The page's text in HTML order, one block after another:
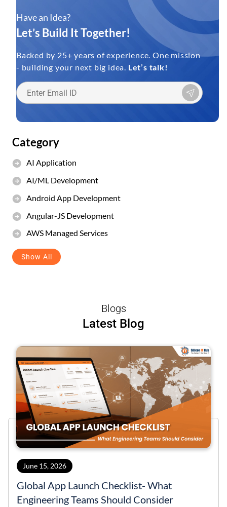
Have an Idea?
Let’s Build It Together!
Backed by 25+ years of experience. One mission
- building your next big idea. Let’s talk!
Category
AI Application
AI/ML Development
Android App Development
Angular-JS Development
AWS Managed Services
Show All
Blogs
Latest Blog
June 15, 2026
Global App Launch Checklist- What
Engineering Teams Should Consider